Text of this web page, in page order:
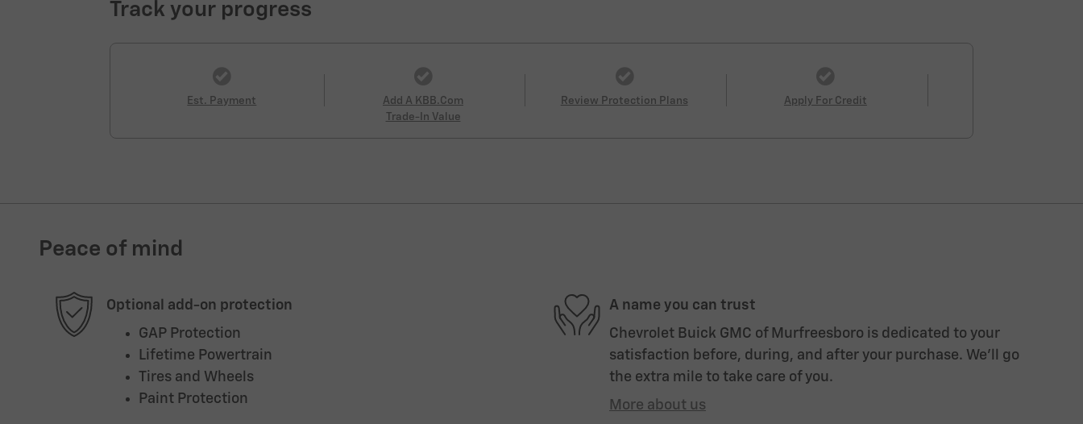
Track your progress
Est. Payment
Add A KBB.com
Trade-In Value
Review Protection Plans Apply For Credit
Peace of mind
Optional add-on protection
GAP Protection
Lifetime Powertrain
Tires and Wheels
Paint Protection
A name you can trust
Chevrolet Buick GMC of Murfreesboro is dedicated to your
satisfaction before, during, and after your purchase. We'll go
the extra mile to take care of you.
More about us